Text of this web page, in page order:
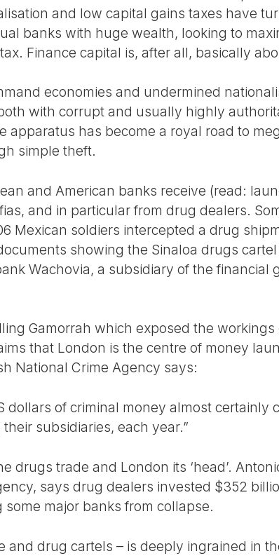
and low capital gains taxes have
banks with huge wealth, looking to
Finance capital is, after all, basically
economies and undermined
with corrupt and usually highly
apparatus has become a royal road to
simple theft.
and American banks receive (read:
and in particular from drug dealers.
Mexican soldiers intercepted a drug
showing the Sinaloa drugs
Wachovia, a subsidiary of the financial
Gamorrah which exposed the workings
that London is the centre of money
National Crime Agency says:
dollars of criminal money almost certainly
subsidiaries, each year.”
drugs trade and London its ‘head’.
says drug dealers invested $352
major banks from collapse.
and drug cartels – is deeply ingrained in